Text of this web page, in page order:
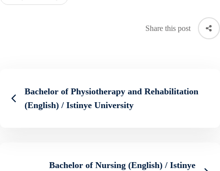
Share this post
Bachelor of Physiotherapy and Rehabilitation
(English) / Istinye University
Bachelor of Nursing (English) / Istinye